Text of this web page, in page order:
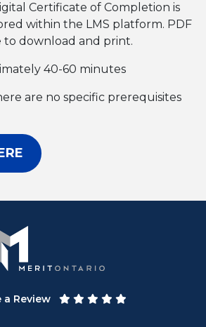
Certificate of Completion is
within the LMS platform. PDF
to download and print.
40-60 minutes
are no specific prerequisites
a Review